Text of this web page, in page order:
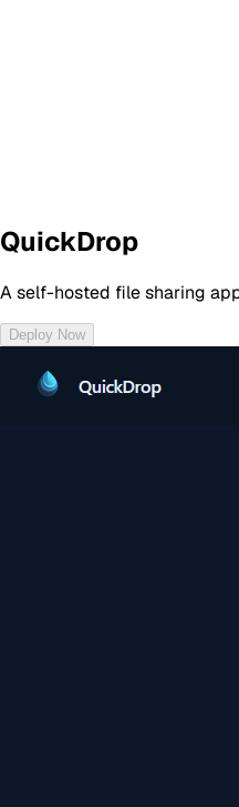
QuickDrop
A self-hosted file sharing
Deploy Now